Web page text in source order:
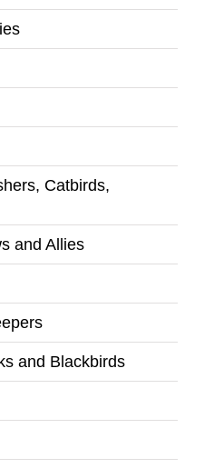
Catbirds,
and Allies
and Blackbirds